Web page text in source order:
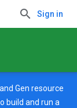
Sign in
Gen resource
build and run a